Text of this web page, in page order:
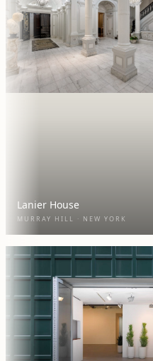
Lanier House
MURRAY HILL · NEW YORK